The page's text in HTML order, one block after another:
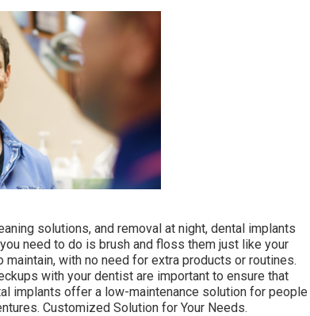
solutions, and removal at night, dental implants
need to do is brush and floss them just like your
with no need for extra products or routines.
with your dentist are important to ensure that
implants offer a low-maintenance solution for people
Customized Solution for Your Needs.